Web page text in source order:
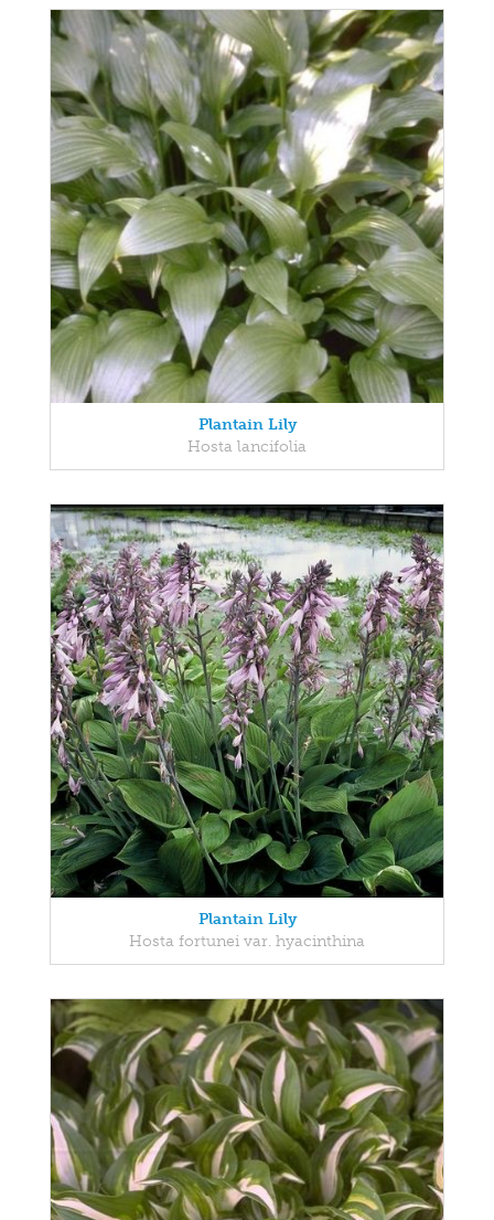
Plantain Lily
Hosta lancifolia
Plantain Lily
Hosta fortunei var. hyacinthina